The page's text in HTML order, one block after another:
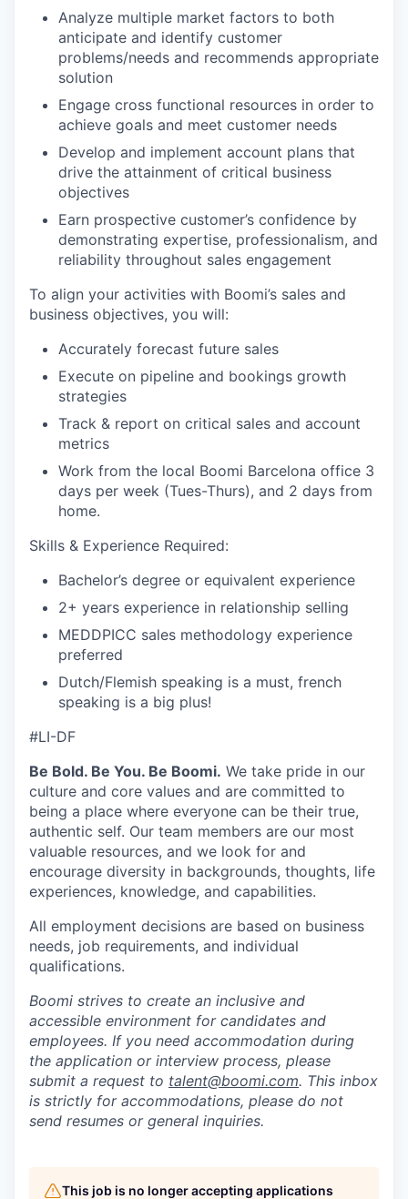
Analyze multiple market factors to both
anticipate and identify customer
problems/needs and recommends appropriate
solution
Engage cross functional resources in order to
achieve goals and meet customer needs
Develop and implement account plans that
drive the attainment of critical business
objectives
Earn prospective customer’s confidence by
demonstrating expertise, professionalism, and
reliability throughout sales engagement
To align your activities with Boomi’s sales and
business objectives, you will:
Accurately forecast future sales
Execute on pipeline and bookings growth
strategies
Track & report on critical sales and account
metrics
Work from the local Boomi Barcelona office 3
days per week (Tues-Thurs), and 2 days from
home.
Skills & Experience Required:
Bachelor’s degree or equivalent experience
2+ years experience in relationship selling
MEDDPICC sales methodology experience
preferred
Dutch/Flemish speaking is a must, french
speaking is a big plus!
#LI-DF
Be Bold. Be You. Be Boomi. We take pride in our
culture and core values and are committed to
being a place where everyone can be their true,
authentic self. Our team members are our most
valuable resources, and we look for and
encourage diversity in backgrounds, thoughts, life
experiences, knowledge, and capabilities.
All employment decisions are based on business
needs, job requirements, and individual
qualifications.
Boomi strives to create an inclusive and
accessible environment for candidates and
employees. If you need accommodation during
the application or interview process, please
submit a request to talent@boomi.com. This inbox
is strictly for accommodations, please do not
send resumes or general inquiries.
This job is no longer accepting applications